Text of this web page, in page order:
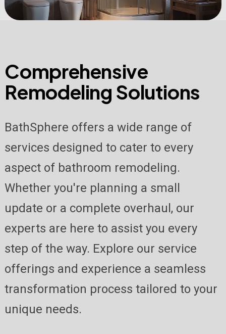
Comprehensive
Remodeling Solutions
BathSphere offers a wide range of
services designed to cater to every
aspect of bathroom remodeling.
Whether you're planning a small
update or a complete overhaul, our
experts are here to assist you every
step of the way. Explore our service
offerings and experience a seamless
transformation process tailored to your
unique needs.